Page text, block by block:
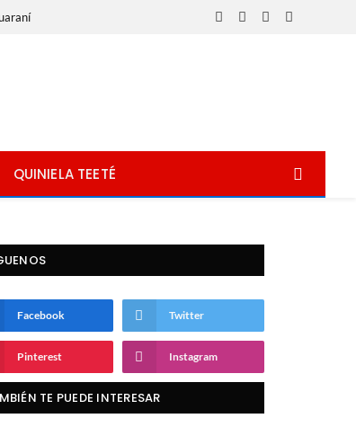
Facebook
X
InstagramWhatsApp
QUINIELA TEETÉ
Facebook Twitter
Pinterest Instagram
TE PUEDE INTERESAR